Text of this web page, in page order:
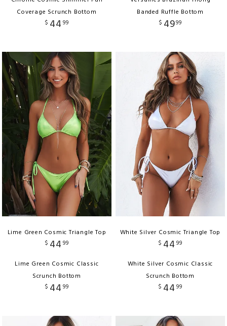
Coverage Scrunch Bottom
$ 44 99
Banded Ruffle Bottom
$ 4999
Lime Green Cosmic Triangle Top
$ 44 99
Lime Green Cosmic Classic
Scrunch Bottom
$ 44 99
White Silver Cosmic Triangle Top
$ 44 99
White Silver Cosmic Classic
Scrunch Bottom
$ 44 99